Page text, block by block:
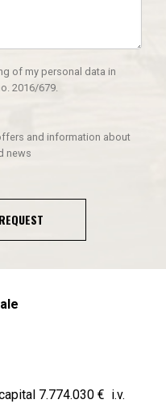
of my personal data in
2016/679.
and information about
news
7.774.030 € i.v.